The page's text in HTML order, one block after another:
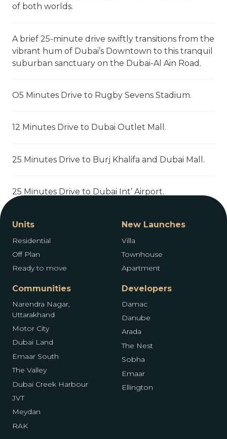
of both worlds.
A brief 25-minute drive swiftly transitions from the
vibrant hum of Dubai’s Downtown to this tranquil
suburban sanctuary on the Dubai-Al Ain Road.
O5 Minutes Drive to Rugby Sevens Stadium.
12 Minutes Drive to Dubai Outlet Mall.
25 Minutes Drive to Burj Khalifa and Dubai Mall.
25 Minutes Drive to Dubai Int’ Airport.
Units
Residential
Off Plan
Ready to move
New Launches
Villa
Townhouse
Apartment
Communities
Narendra Nagar,
Uttarakhand
Motor City
Dubai Land
Emaar South
The Valley
Dubai Creek Harbour
JVT
Meydan
RAK
Developers
Damac
Danube
Arada
The Nest
Sobha
Emaar
Ellington